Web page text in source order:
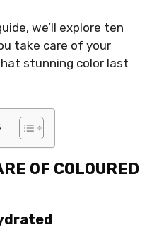
we’ll explore ten
take care of your
stunning color last
OF COLOURED